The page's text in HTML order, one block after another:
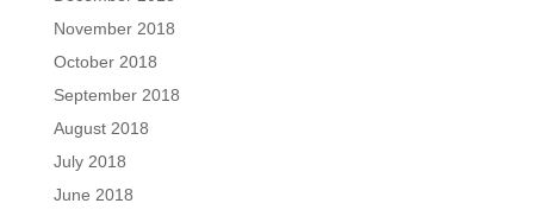
November 2018
October 2018
September 2018
August 2018
July 2018
June 2018